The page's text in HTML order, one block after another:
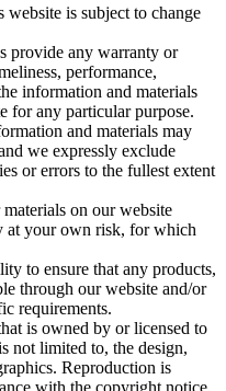
website is subject to change
provide any warranty or
performance,
information and materials
for any particular purpose.
and materials may
we expressly exclude
or errors to the fullest extent
on our website
at your own risk, for which
to ensure that any products,
through our website and/or
requirements.
is owned by or licensed to
not limited to, the design,
Reproduction is